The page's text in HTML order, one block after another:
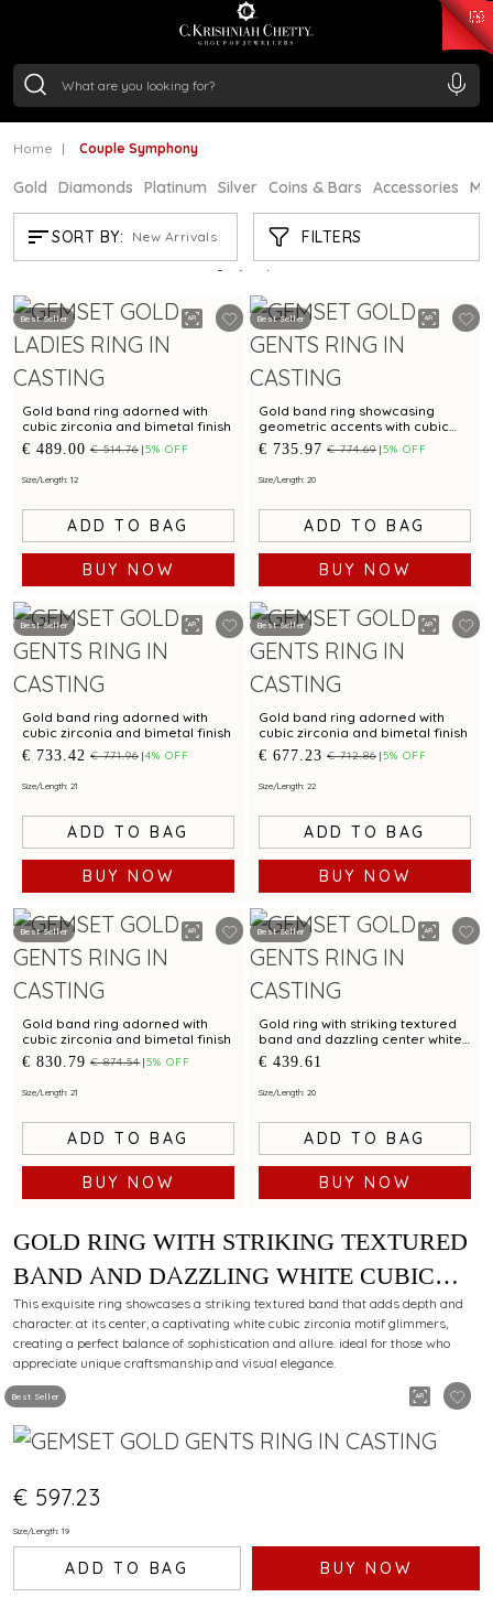
/Gram₹ 11524.8
/Gram
Home Couple Symphony
Gold Diamonds Platinum Silver Coins & Bars Accessories
SORT BY: New Arrivals FILTERS
COUPLE SYMPHONY
Showing 21 /46 products
Best Seller
Gold band ring adorned with
cubic zirconia and bimetal finish
€ 489.00 € 514.76 5% OFF
Size/Length: 12
ADD TO BAG
BUY NOW
Best Seller
Gold band ring showcasing
geometric accents with cubic
zirconia
€ 735.97 € 774.69 5% OFF
Size/Length: 20
ADD TO BAG
BUY NOW
Best Seller
Gold band ring adorned with
cubic zirconia and bimetal finish
€ 733.42 € 771.96 4% OFF
Size/Length: 21
ADD TO BAG
BUY NOW
Best Seller
Gold band ring adorned with
cubic zirconia and bimetal finish
€ 677.23 € 712.86 5% OFF
Size/Length: 22
ADD TO BAG
BUY NOW
Best Seller
Gold band ring adorned with
cubic zirconia and bimetal finish
€ 830.79 € 874.54 5% OFF
Size/Length: 21
ADD TO BAG
BUY NOW
Best Seller
Gold ring with striking textured
band and dazzling center white
cubic zirconia for modern
elegance
€ 439.61
Size/Length: 20
ADD TO BAG
BUY NOW
Best Seller
GOLD RING WITH STRIKING TEXTURED
BAND AND DAZZLING WHITE CUBIC
ZIRCONIA MOTIF FOR DISTINCTIVE
CHARM
This exquisite ring showcases a striking textured band that adds depth and
character. at its center, a captivating white cubic zirconia motif glimmers,
creating a perfect balance of sophistication and allure. ideal for those who
appreciate unique craftsmanship and visual elegance.
€ 597.23
Size/Length: 19
ADD TO BAG BUY NOW